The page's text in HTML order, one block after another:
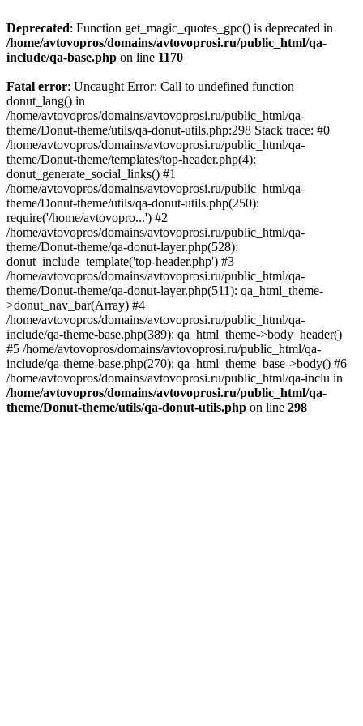
Deprecated: Function get_magic_quotes_gpc() is deprecated in
/home/avtovopros/domains/avtovoprosi.ru/public_html/qa-
include/qa-base.php on line 1170
Fatal error: Uncaught Error: Call to undefined function
donut_lang() in
/home/avtovopros/domains/avtovoprosi.ru/public_html/qa-
theme/Donut-theme/utils/qa-donut-utils.php:298 Stack trace: #0
/home/avtovopros/domains/avtovoprosi.ru/public_html/qa-
theme/Donut-theme/templates/top-header.php(4):
donut_generate_social_links() #1
/home/avtovopros/domains/avtovoprosi.ru/public_html/qa-
theme/Donut-theme/utils/qa-donut-utils.php(250):
require('/home/avtovopro...') #2
/home/avtovopros/domains/avtovoprosi.ru/public_html/qa-
theme/Donut-theme/qa-donut-layer.php(528):
donut_include_template('top-header.php') #3
/home/avtovopros/domains/avtovoprosi.ru/public_html/qa-
theme/Donut-theme/qa-donut-layer.php(511): qa_html_theme-
>donut_nav_bar(Array) #4
/home/avtovopros/domains/avtovoprosi.ru/public_html/qa-
include/qa-theme-base.php(389): qa_html_theme->body_header()
#5 /home/avtovopros/domains/avtovoprosi.ru/public_html/qa-
include/qa-theme-base.php(270): qa_html_theme_base->body() #6
/home/avtovopros/domains/avtovoprosi.ru/public_html/qa-inclu in
/home/avtovopros/domains/avtovoprosi.ru/public_html/qa-
theme/Donut-theme/utils/qa-donut-utils.php on line 298